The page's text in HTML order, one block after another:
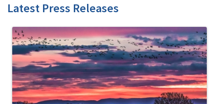
Latest Press Releases